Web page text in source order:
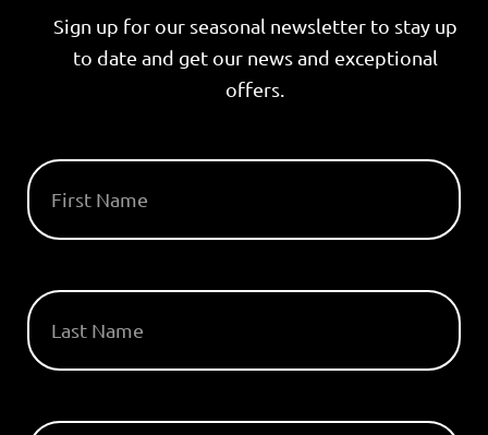
Sign up for our seasonal newsletter to stay up
to date and get our news and exceptional
offers.